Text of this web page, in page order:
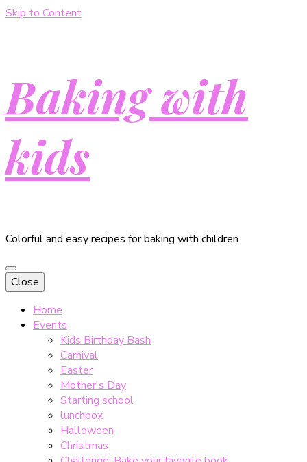
Skip to Content
Baking with
kids
Colorful and easy recipes for baking with children
Close
Home
Events
Kids Birthday Bash
Carnival
Easter
Mother's Day
Starting school
lunchbox
Halloween
Christmas